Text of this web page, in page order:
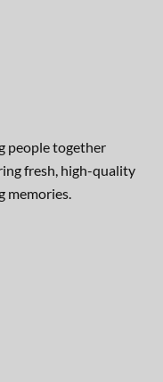
people together
fresh, high-quality
memories.